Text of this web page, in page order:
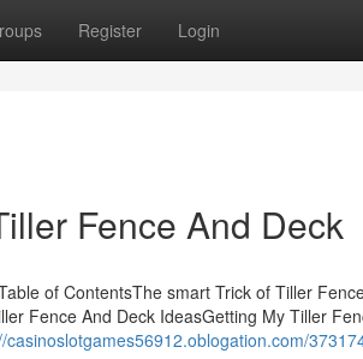
Register Login
Fence And Deck
of ContentsThe smart Trick of Tiller
Fence And Deck IdeasGetting My Tiller
casinoslotgames56912.oblogation.com/